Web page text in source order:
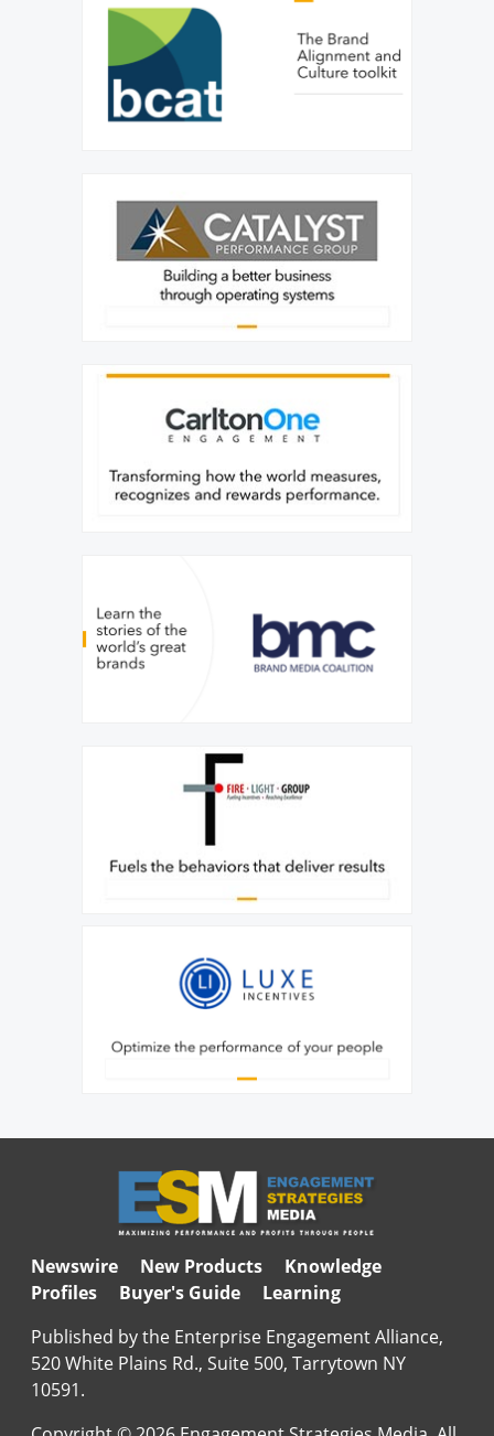
Newswire New Products
Knowledge
Profiles
Buyer's Guide
Learning
Published by the Enterprise Engagement Alliance,
520 White Plains Rd., Suite 500, Tarrytown NY
10591.